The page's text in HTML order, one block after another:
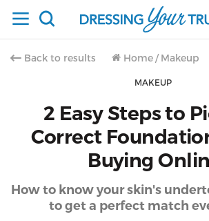
Back to results Home / Makeup
MAKEUP
2 Easy Steps to
Correct
Buying
How to know your skin's
to get a perfect match